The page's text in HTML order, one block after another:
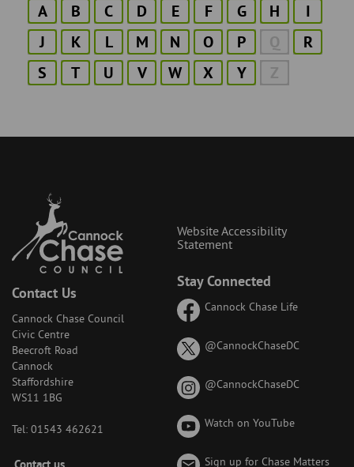
A B C D E F G H
I
J
K L M N O P Q
R
S
T U V W X Y Z
Contact Us
Cannock Chase Council
Civic Centre
Beecroft Road
Cannock
Staffordshire
WS11 1BG
Tel: 01543 462621
Contact us
Stay Connected
Cannock Chase Life
@CannockChaseDCon
known
@CannockChaseDCon
Watch on YouTube
Sign up for Chase Matters
Website Accessibility
Statement